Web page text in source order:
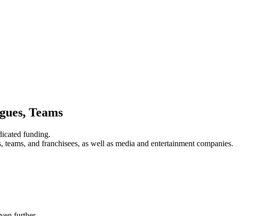
Teams
funding.
and franchisees, as well as media and entertainment companies.